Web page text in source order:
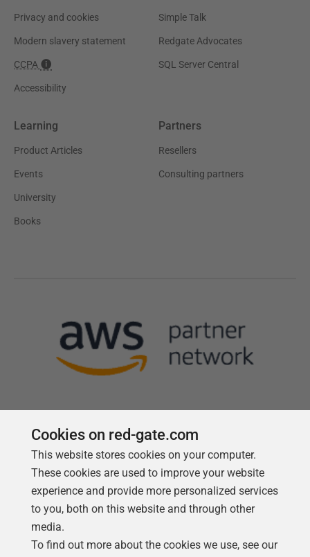
Privacy and cookies
Modern slavery statement
CCPA
Accessibility
Simple Talk
Redgate Advocates
SQL Server Central
Learning
Product Articles
Events
University
Books
Partners
Resellers
Consulting partners
Follow us
Cookies on red-gate.com
This website stores cookies on your computer.
These cookies are used to improve your website
experience and provide more personalized services
to you, both on this website and through other
media.
To find out more about the cookies we use, see our